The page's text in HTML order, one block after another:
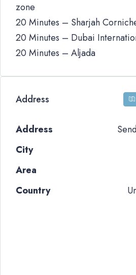
zone
20 Minutes – Sharjah
20 Minutes – Dubai
20 Minutes – Aljada
Address
Address
City
Area
Country